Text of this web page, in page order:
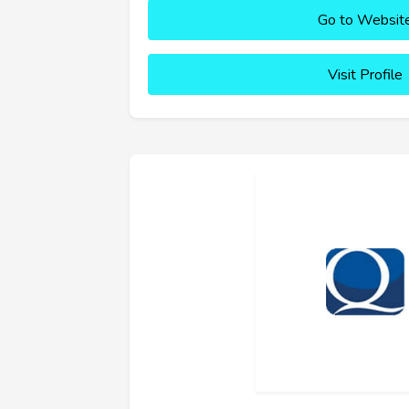
Go to
Visit Profile